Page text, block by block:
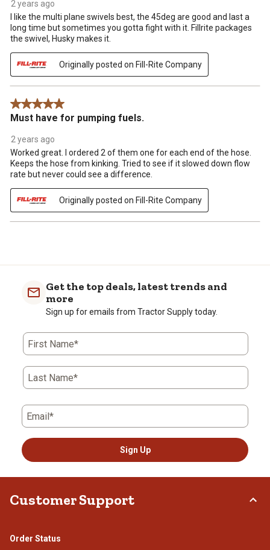
2 years ago
I like the multi plane swivels best, the 45deg are good and last a
long time but sometimes you gotta fight with it. Fillrite packages
the swivel, Husky makes it.
Originally posted on Fill-Rite Company
5 out of 5 stars.
Must have for pumping fuels.
2 years ago
Worked great. I ordered 2 of them one for each end of the hose.
Keeps the hose from kinking. Tried to see if it slowed down flow
rate but never could see a difference.
Originally posted on Fill-Rite Company
Get the top deals, latest trends and
more
Sign up for emails from Tractor Supply today.
First Name*
Last Name*
Email*
Sign Up
Customer Support
Order Status